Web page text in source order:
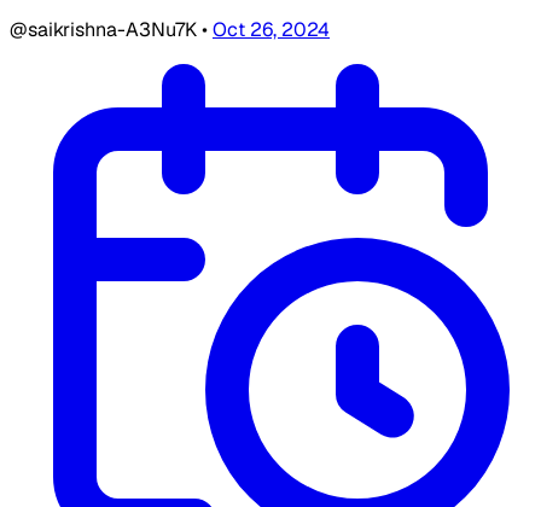
@saikrishna-A3Nu7K•Oct 26, 2024